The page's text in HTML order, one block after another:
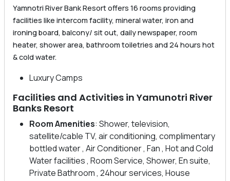
Yamnotri River Bank Resort offers 16 rooms providing
facilities like intercom facility, mineral water, iron and
ironing board, balcony/ sit out, daily newspaper, room
heater, shower area, bathroom toiletries and 24 hours hot
& cold water.
Luxury Camps
Facilities and Activities in Yamunotri River
Banks Resort
Room Amenities: Shower, television,
satellite/cable TV, air conditioning, complimentary
bottled water , Air Conditioner , Fan , Hot and Cold
Water facilities , Room Service, Shower, En suite,
Private Bathroom , 24hour services, House